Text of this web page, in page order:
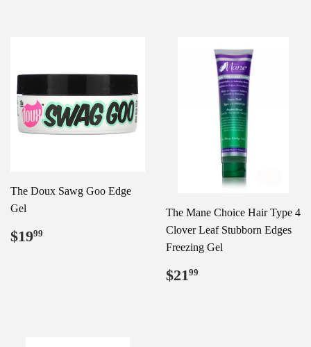
The Doux Sawg Goo Edge
Gel
Regular
price
$1999
The Mane Choice Hair Type 4
Clover Leaf Stubborn Edges
Freezing Gel
Regular
price
$21 99